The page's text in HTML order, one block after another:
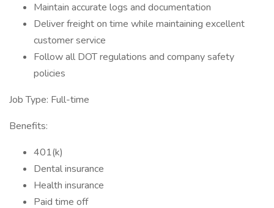
Maintain accurate logs and documentation
Deliver freight on time while maintaining excellent
customer service
Follow all DOT regulations and company safety
policies
Job Type: Full-time
Benefits:
401(k)
Dental insurance
Health insurance
Paid time off